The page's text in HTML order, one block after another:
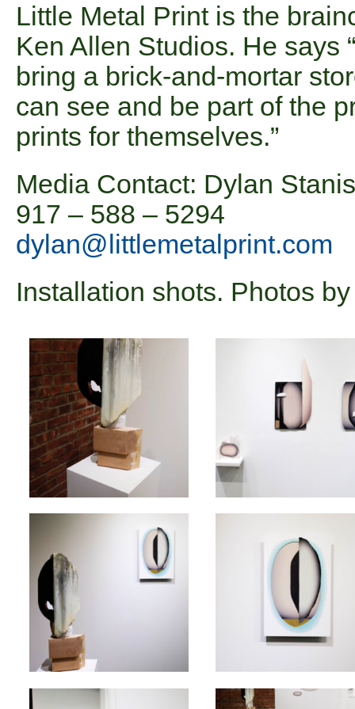
Little Metal Print is the
Ken Allen Studios. He says
bring a brick-and-mortar
can see and be part of the
prints for themselves.”
Media Contact: Dylan
917 – 588 – 5294
dylan@littlemetalprint.com
Installation shots. Photos